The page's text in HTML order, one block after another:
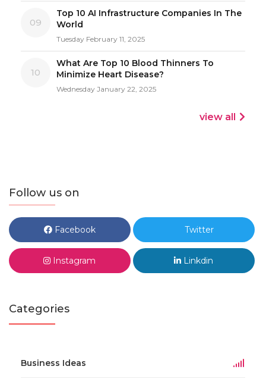
09
Top 10 AI Infrastructure Companies In The
World
Tuesday February 11, 2025
10
What Are Top 10 Blood Thinners To
Minimize Heart Disease?
Wednesday January 22, 2025
view all
Follow us on
Facebook Twitter
Instagram Linkdin
Categories
Business Ideas